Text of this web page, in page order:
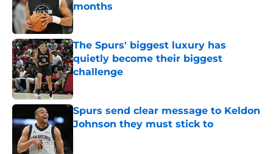
months
Published by on Invalid Date
The Spurs' biggest luxury has
quietly become their biggest
challenge
Spurs send clear message to Keldon
Johnson they must stick to